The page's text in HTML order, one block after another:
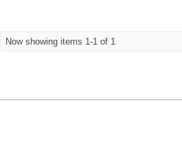
Now showing items 1-1 of 1